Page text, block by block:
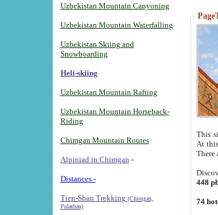
Uzbekistan Mountain Canyoning
Uzbekistan Mountain Waterfalling
Uzbekistan Skiing and
Snowboarding
Heli-skiing
Uzbekistan Mountain Rafting
Uzbekistan Mountain Horseback-
Riding
Chimgan Mountain Routes
Alpiniad in Chimgan -
Distances -
Tien-Shan Trekking (Chimgan,
Pulathan)
This
At
There
448
74